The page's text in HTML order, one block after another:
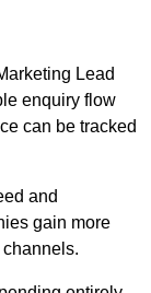
Lead
enquiry flow
can be tracked
and
gain more